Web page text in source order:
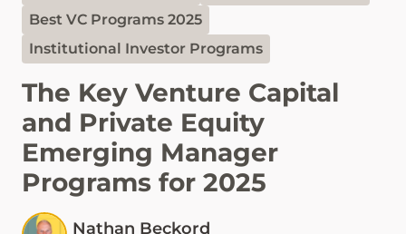
Best VC Programs 2025
Institutional Investor Programs
The Key Venture Capital
and Private Equity
Emerging Manager
Programs for 2025
Nathan Beckord